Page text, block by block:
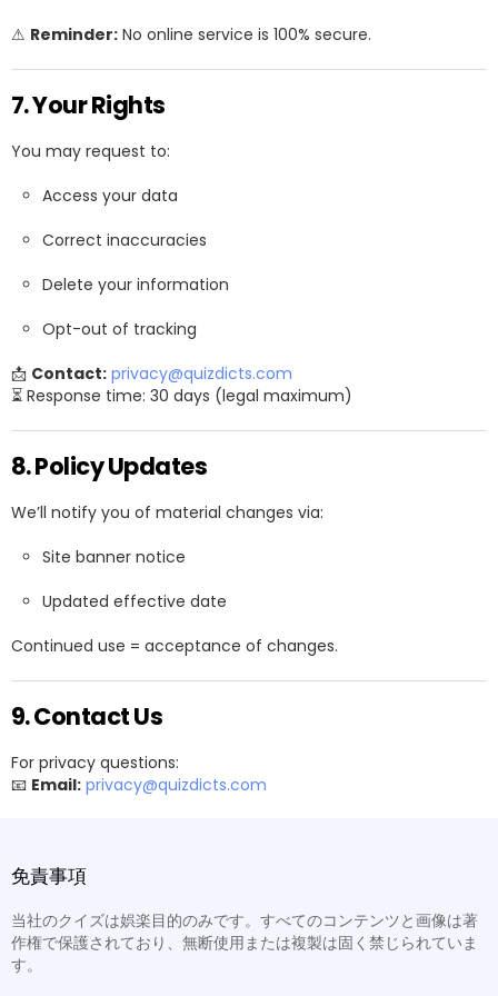
⚠ Reminder: No online service is 100% secure.
7. Your Rights
You may request to:
Access your data
Correct inaccuracies
Delete your information
Opt-out of tracking
📩 Contact: privacy@quizdicts.com
⏳ Response time: 30 days (legal maximum)
8. Policy Updates
We’ll notify you of material changes via:
Site banner notice
Updated effective date
Continued use = acceptance of changes.
9. Contact Us
For privacy questions:
📧 Email: privacy@quizdicts.com
免責事項
当社のクイズは娯楽目的のみです。すべてのコンテンツと画像は著
作権で保護されており、無断使用または複製は固く禁じられていま
す。